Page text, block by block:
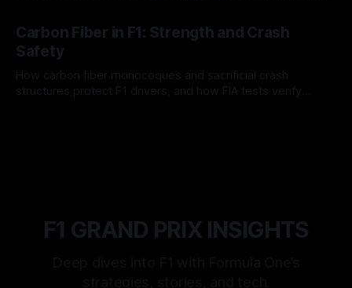
Carbon Fiber in F1: Strength and Crash
Safety
How carbon fiber monocoques and sacrificial crash
structures protect F1 drivers, and how FIA tests verify
F1 GRAND PRIX INSIGHTS